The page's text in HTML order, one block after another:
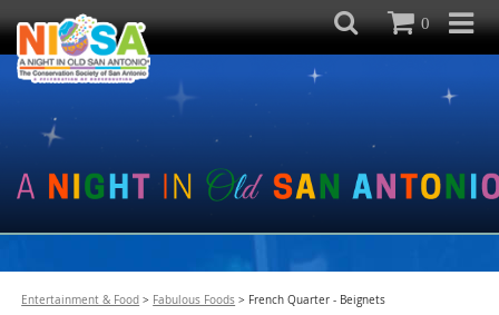
0
Entertainment & Food > Fabulous Foods > French Quarter - Beignets